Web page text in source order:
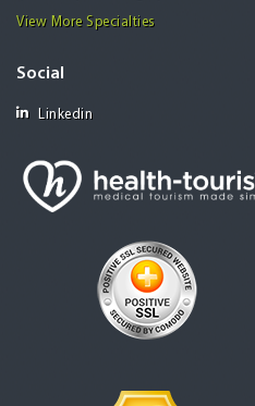
View More Specialties
Social
Linkedin